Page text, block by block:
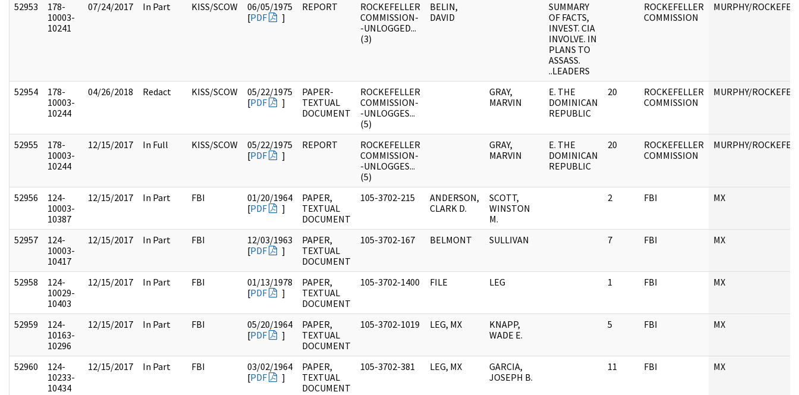
52953
178-
10003-
10241
07/24/2017 In Part KISS/SCOW
06/05/1975
[PDF ]
REPORT
ROCKEFELLER
COMMISSION-
-UNLOGGED...
(3)
BELIN,
DAVID
SUMMARY
OF FACTS,
INVEST. CIA
INVOLVE. IN
PLANS TO
ASSASS.
..LEADERS
ROCKEFELLER
COMMISSION
MURPHY/
52954
178-
10003-
10244
04/26/2018 Redact KISS/SCOW
05/22/1975
[PDF ]
PAPER-
TEXTUAL
DOCUMENT
ROCKEFELLER
COMMISSION-
-UNLOGGES...
(5)
GRAY,
MARVIN
E. THE
DOMINICAN
REPUBLIC
20
ROCKEFELLER
COMMISSION
MURPHY/
52955
178-
10003-
10244
12/15/2017 In Full KISS/SCOW
05/22/1975
[PDF ]
REPORT
ROCKEFELLER
COMMISSION-
-UNLOGGES...
(5)
GRAY,
MARVIN
E. THE
DOMINICAN
REPUBLIC
20
ROCKEFELLER
COMMISSION
MURPHY/
52956
124-
10003-
10387
12/15/2017 In Part FBI
01/20/1964
[PDF ]
PAPER,
TEXTUAL
DOCUMENT
105-3702-215
ANDERSON,
CLARK D.
SCOTT,
WINSTON
M.
2 FBI MX
52957
124-
10003-
10417
12/15/2017 In Part FBI
12/03/1963
[PDF ]
PAPER,
TEXTUAL
DOCUMENT
105-3702-167 BELMONT SULLIVAN 7 FBI MX
52958
124-
10029-
10403
12/15/2017 In Part FBI
01/13/1978
[PDF ]
PAPER,
TEXTUAL
DOCUMENT
105-3702-1400 FILE LEG 1 FBI MX
52959
124-
10163-
10296
12/15/2017 In Part FBI
05/20/1964
[PDF ]
PAPER,
TEXTUAL
DOCUMENT
105-3702-1019 LEG, MX
KNAPP,
WADE E.
5 FBI MX
52960
124-
10233-
10434
12/15/2017 In Part FBI
03/02/1964
[PDF ]
PAPER,
TEXTUAL
DOCUMENT
105-3702-381 LEG, MX
GARCIA,
JOSEPH B.
11 FBI MX